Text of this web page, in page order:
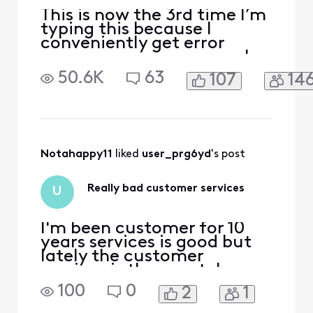
This is now the 3rd time I’m
typing this because I
conveniently get error
messages on every page I
am in on this website and
app. My bill increased for
speak with someone and
50.6K 63 107
Notahappy11 liked user_prg6yd's post
U Really bad customer services
I'm been customer for 10
years services is good but
lately the customer
services is the worst, I
spend on hour to schedule a
technician, got an
100 0 2 1